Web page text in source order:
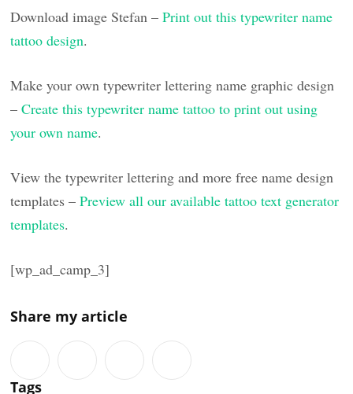
Download image Stefan –Print out this typewriter name
tattoo design.
Make your own typewriter lettering name graphic design
–Create this typewriter name tattoo to print out using
your own name.
View the typewriter lettering and more free name design
templates –Preview all our available tattoo text generator
templates.
[wp_ad_camp_3]
Share my article
Tags